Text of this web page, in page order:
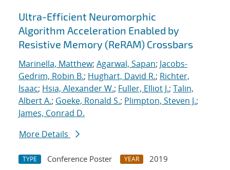
Ultra-Efficient Neuromorphic
Algorithm Acceleration Enabled by
Resistive Memory (ReRAM) Crossbars
Marinella, Matthew; Agarwal, Sapan; Jacobs-
Gedrim, Robin B.; Hughart, David R.; Richter,
Isaac; Hsia, Alexander W.; Fuller, Elliot J.; Talin,
Albert A.; Goeke, Ronald S.; Plimpton, Steven J.;
James, Conrad D.
More Details
TYPE Conference Poster YEAR 2019